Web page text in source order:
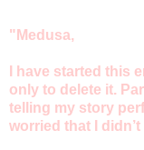
"Medusa,
I have started this
only to delete it.
telling my story
worried that I